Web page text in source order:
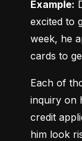
Example:
excited to
week, he
cards to
Each of
inquiry on
credit
him look